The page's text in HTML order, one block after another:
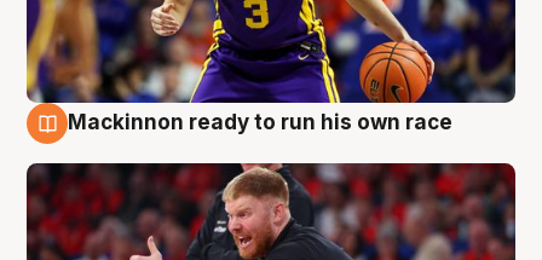
Mackinnon ready to run his own race